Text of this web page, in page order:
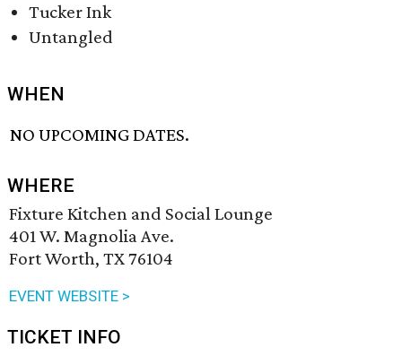
Tucker Ink
Untangled
WHEN
NO UPCOMING DATES.
WHERE
Fixture Kitchen and Social Lounge
401 W. Magnolia Ave.
Fort Worth, TX 76104
EVENT WEBSITE >
TICKET INFO